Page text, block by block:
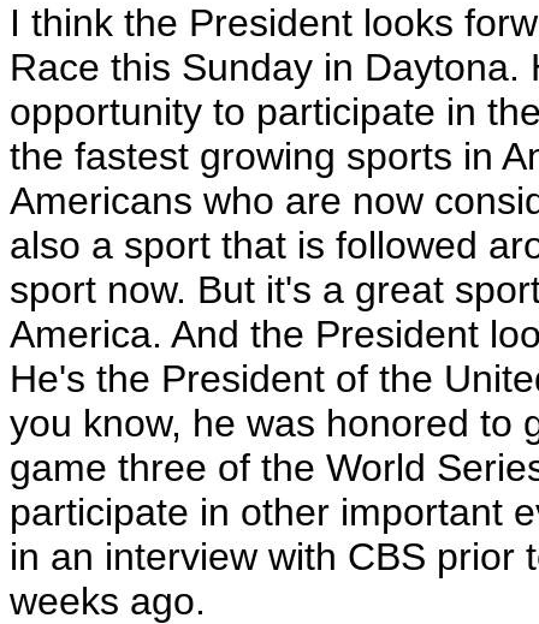
I think the President looks
Race this Sunday in
opportunity to participate in
the fastest growing sports in
Americans who are now
also a sport that is followed
sport now. But it's a great
America. And the President
He's the President of the
you know, he was honored to
game three of the World
participate in other important
in an interview with CBS prior
weeks ago.